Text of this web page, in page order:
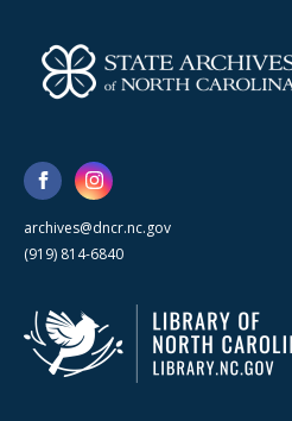
archives@dncr.nc.gov
(919) 814-6840